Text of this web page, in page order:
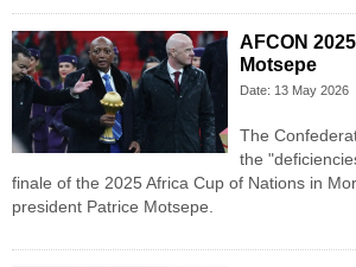
AFCON
Motsepe
Date: 13 May 2026
The
the
finale of the 2025 Africa Cup of Nations in
president Patrice Motsepe.